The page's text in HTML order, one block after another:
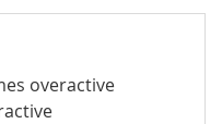
overactive